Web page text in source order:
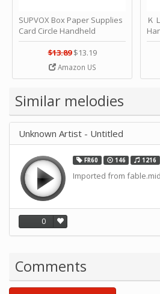
SUPVOX Box Paper Supplies
Card Circle Handheld
Planner Crafting Home
Puncher Single Stationary
Strip Crafts Hole DIY Metal
Office School Tape Punch
Music by SUPVOX
$13.89 $13.19
Amazon US
Ｋ
Similar melodies
Unknown Artist - Untitled
FR60 146 1216
Imported from fable.mid
0
Comments